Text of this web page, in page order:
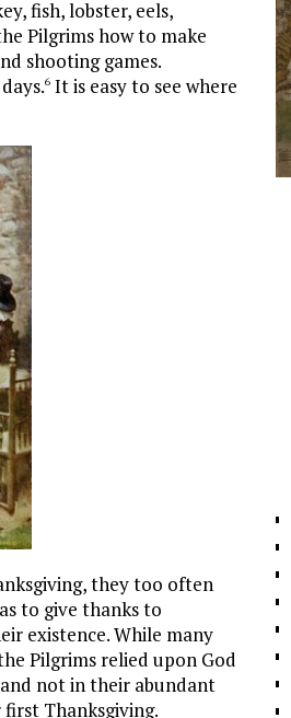
fish, lobster, eels,
Pilgrims how to make
shooting games.
6 It is easy to see where
they too often
to give thanks to
existence. While many
Pilgrims relied upon God
not in their abundant
Thanksgiving.